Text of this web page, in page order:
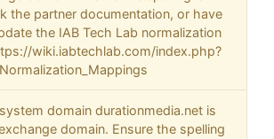
the partner documentation, or have
the IAB Tech Lab normalization
wiki.iabtechlab.com/index.php?
domain durationmedia.net is
domain. Ensure the spelling